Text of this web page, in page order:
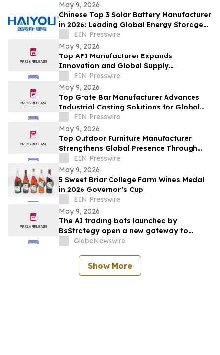
May 9, 2026
Chinese Top 3 Solar Battery Manufacturer
in 2026: Leading Global Energy Storage
Innovation and Industrial Upgrade
EIN Presswire
May 9, 2026
Top API Manufacturer Expands
Innovation and Global Supply
Capabilities in Pharmaceutical
Development
EIN Presswire
May 9, 2026
Top Grate Bar Manufacturer Advances
Industrial Casting Solutions for Global
Heavy Industries
EIN Presswire
May 9, 2026
Top Outdoor Furniture Manufacturer
Strengthens Global Presence Through
Innovative Design and Production
EIN Presswire
May 9, 2026
5 Sweet Briar College Farm Wines Medal
in 2026 Governor’s Cup
EIN Presswire
May 9, 2026
The AI trading bots launched by
BsStrategy open a new gateway to
automated quantitative trading for 2026
GlobeNewswire
Show More